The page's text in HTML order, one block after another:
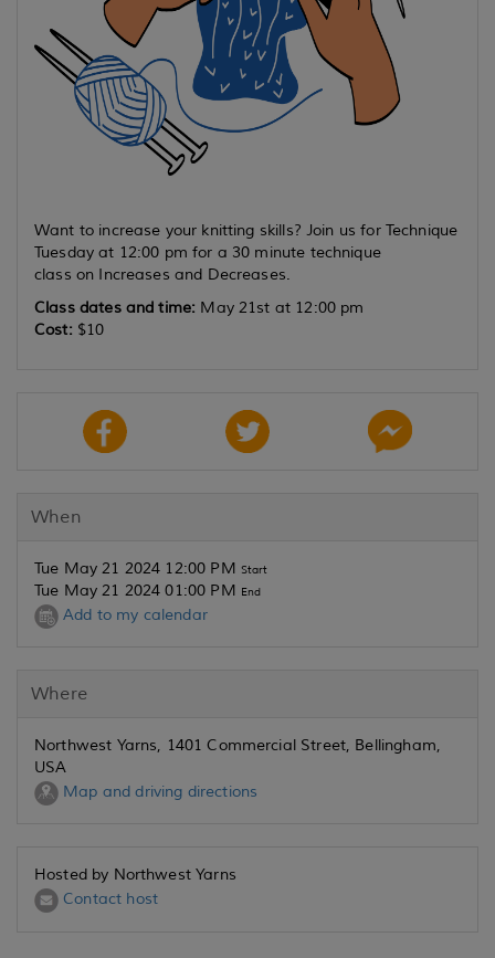
Want to increase your knitting skills? Join us for Technique
Tuesday at 12:00 pm for a 30 minute technique
class on Increases and Decreases.
Class dates and time: May 21st at 12:00 pm
Cost: $10
When
Tue May 21 2024 12:00 PM Start
Tue May 21 2024 01:00 PM End
Add to my calendar
Where
Northwest Yarns, 1401 Commercial Street, Bellingham,
USA
Map and driving directions
Hosted by Northwest Yarns
Contact host